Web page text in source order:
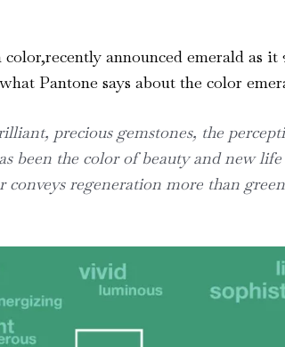
announced emerald as it
Pantone says about the color
precious gemstones, the
been the color of beauty and new
regeneration more than